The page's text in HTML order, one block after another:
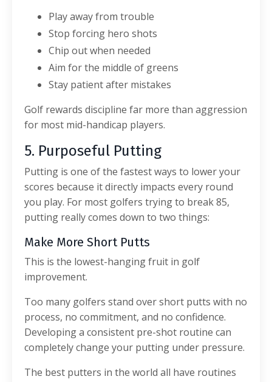
Play away from trouble
Stop forcing hero shots
Chip out when needed
Aim for the middle of greens
Stay patient after mistakes
Golf rewards discipline far more than aggression
for most mid-handicap players.
5. Purposeful Putting
Putting is one of the fastest ways to lower your
scores because it directly impacts every round
you play. For most golfers trying to break 85,
putting really comes down to two things:
Make More Short Putts
This is the lowest-hanging fruit in golf
improvement.
Too many golfers stand over short putts with no
process, no commitment, and no confidence.
Developing a consistent pre-shot routine can
completely change your putting under pressure.
The best putters in the world all have routines